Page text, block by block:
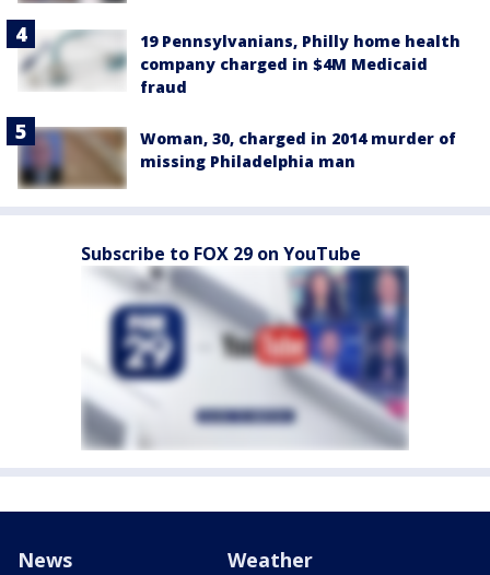
19 Pennsylvanians, Philly home health
company charged in $4M Medicaid
fraud
Woman, 30, charged in 2014 murder of
missing Philadelphia man
Subscribe to FOX 29 on YouTube
News Weather